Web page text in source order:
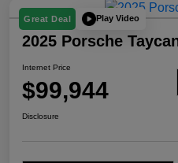
Great Deal Play Video
2025 Porsche
Internet Price
$99,944
Disclosure